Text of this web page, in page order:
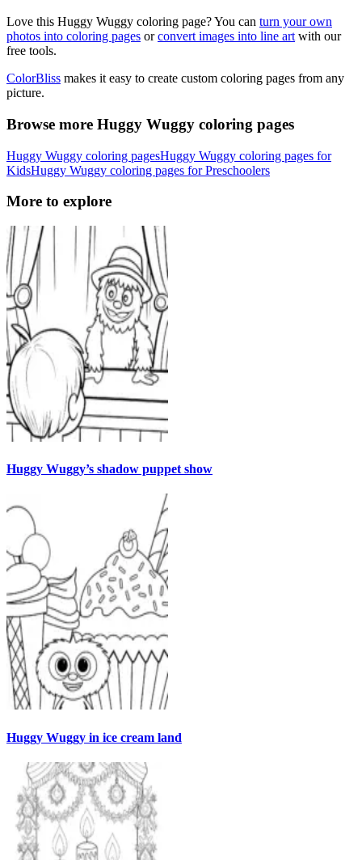
Love this Huggy Wuggy coloring page? You can turn your own
photos into coloring pages orconvert images into line art with our
free tools.
ColorBliss makes it easy to create custom coloring pages from any
picture.
Browse more Huggy Wuggy coloring pages
Huggy Wuggy coloring pagesHuggy Wuggy coloring pages for
KidsHuggy Wuggy coloring pages for Preschoolers
More to explore
Huggy Wuggy’s shadow puppet show
Huggy Wuggy in ice cream land